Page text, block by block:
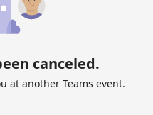
canceled.
at another Teams event.